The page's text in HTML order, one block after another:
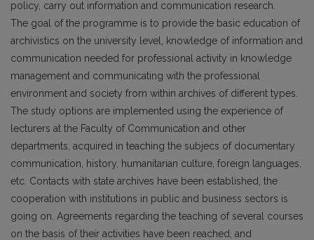
policy, carry out information and communication research.
The goal of the programme is to provide the basic education of
archivistics on the university level, knowledge of information and
communication needed for professional activity in knowledge
management and communicating with the professional
environment and society from within archives of different types.
The study options are implemented using the experience of
lecturers at the Faculty of Communication and other
departments, acquired in teaching the subjecs of documentary
communication, history, humanitarian culture, foreign languages,
etc. Contacts with state archives have been established, the
cooperation with institutions in public and business sectors is
going on. Agreements regarding the teaching of several courses
on the basis of their activities have been reached, and